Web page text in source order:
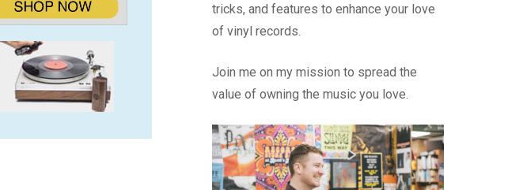
tricks, and features to enhance your love
of vinyl records.
Join me on my mission to spread the
value of owning the music you love.